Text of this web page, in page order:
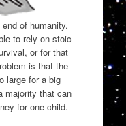
of humanity.
to rely on stoic
or for that
is that the
large for a big
majority that can
for one child.